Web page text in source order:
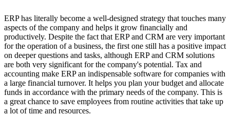
ERP has literally become a well-designed strategy that touches many
aspects of the company and helps it grow financially and
productively. Despite the fact that ERP and CRM are very important
for the operation of a business, the first one still has a positive impact
on deeper questions and tasks, although ERP and CRM solutions
are both very significant for the company's potential. Tax and
accounting make ERP an indispensable software for companies with
a large financial turnover. It helps you plan your budget and allocate
funds in accordance with the primary needs of the company. This is
a great chance to save employees from routine activities that take up
a lot of time and resources.